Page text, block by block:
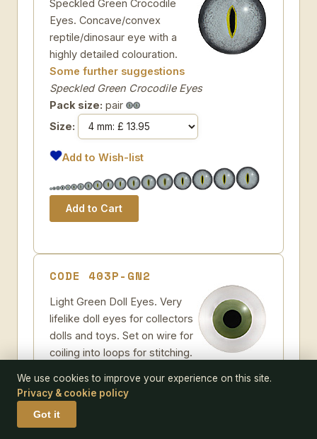
Speckled Green Crocodile
Eyes. Concave/convex
reptile/dinosaur eye with a
highly detailed colouration.
Some further suggestions
Speckled Green Crocodile Eyes
Pack size: pair
Size:
Add to Wish-list
CODE 403P-GN2
Light Green Doll Eyes. Very
lifelike doll eyes for collectors
dolls and toys. Set on wire for
coiling into loops for stitching.
Light Green Glass Doll Eyes
Pack size:
We use cookies to improve your experience on this site.
Privacy & cookie policy
Got it